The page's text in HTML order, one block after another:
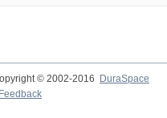
© 2002-2016
DuraSpace